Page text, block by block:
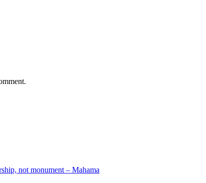
not monument – Mahama